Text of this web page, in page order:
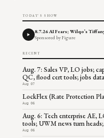
TODAY'S SHOW
8.7.26 AI Fears; Wilqo’s
Sponsored by Figure
RECENT
Aug. 7: Sales VP, LO jobs;
QC, flood cert tools; jobs
Aug 07
LockFlex (Rate Protection
Aug 06
Aug. 6: Tech enterprise AE,
tools; UWM news turn
Aug 06